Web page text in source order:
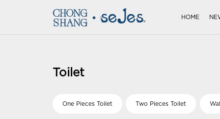
HOME
Toilet
One Pieces Toilet Two Pieces Toilet